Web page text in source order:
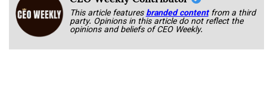
This article featuresbranded content from a third
party. Opinions in this article do not reflect the
opinions and beliefs of CEO Weekly.